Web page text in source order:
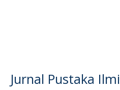
Jurnal Pustaka